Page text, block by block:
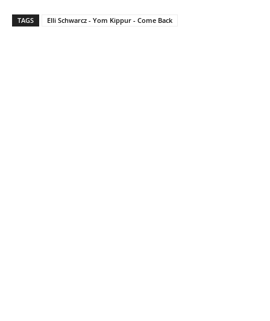
TAGS Elli Schwarcz - Yom Kippur - Come Back